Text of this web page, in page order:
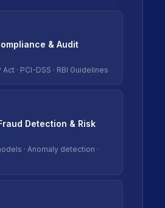
& Audit
Act · PCI-DSS · RBI Guidelines
Detection & Risk
· Anomaly detection ·